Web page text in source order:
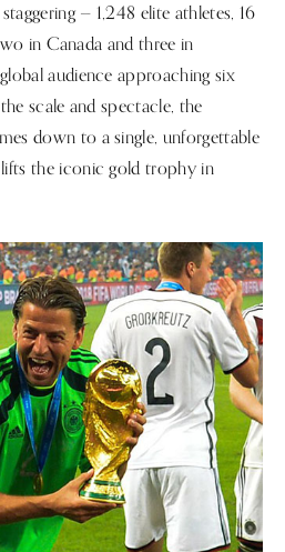
— 1,248 elite athletes, 16
in Canada and three in
audience approaching six
scale and spectacle, the
down to a single, unforgettable
the iconic gold trophy in